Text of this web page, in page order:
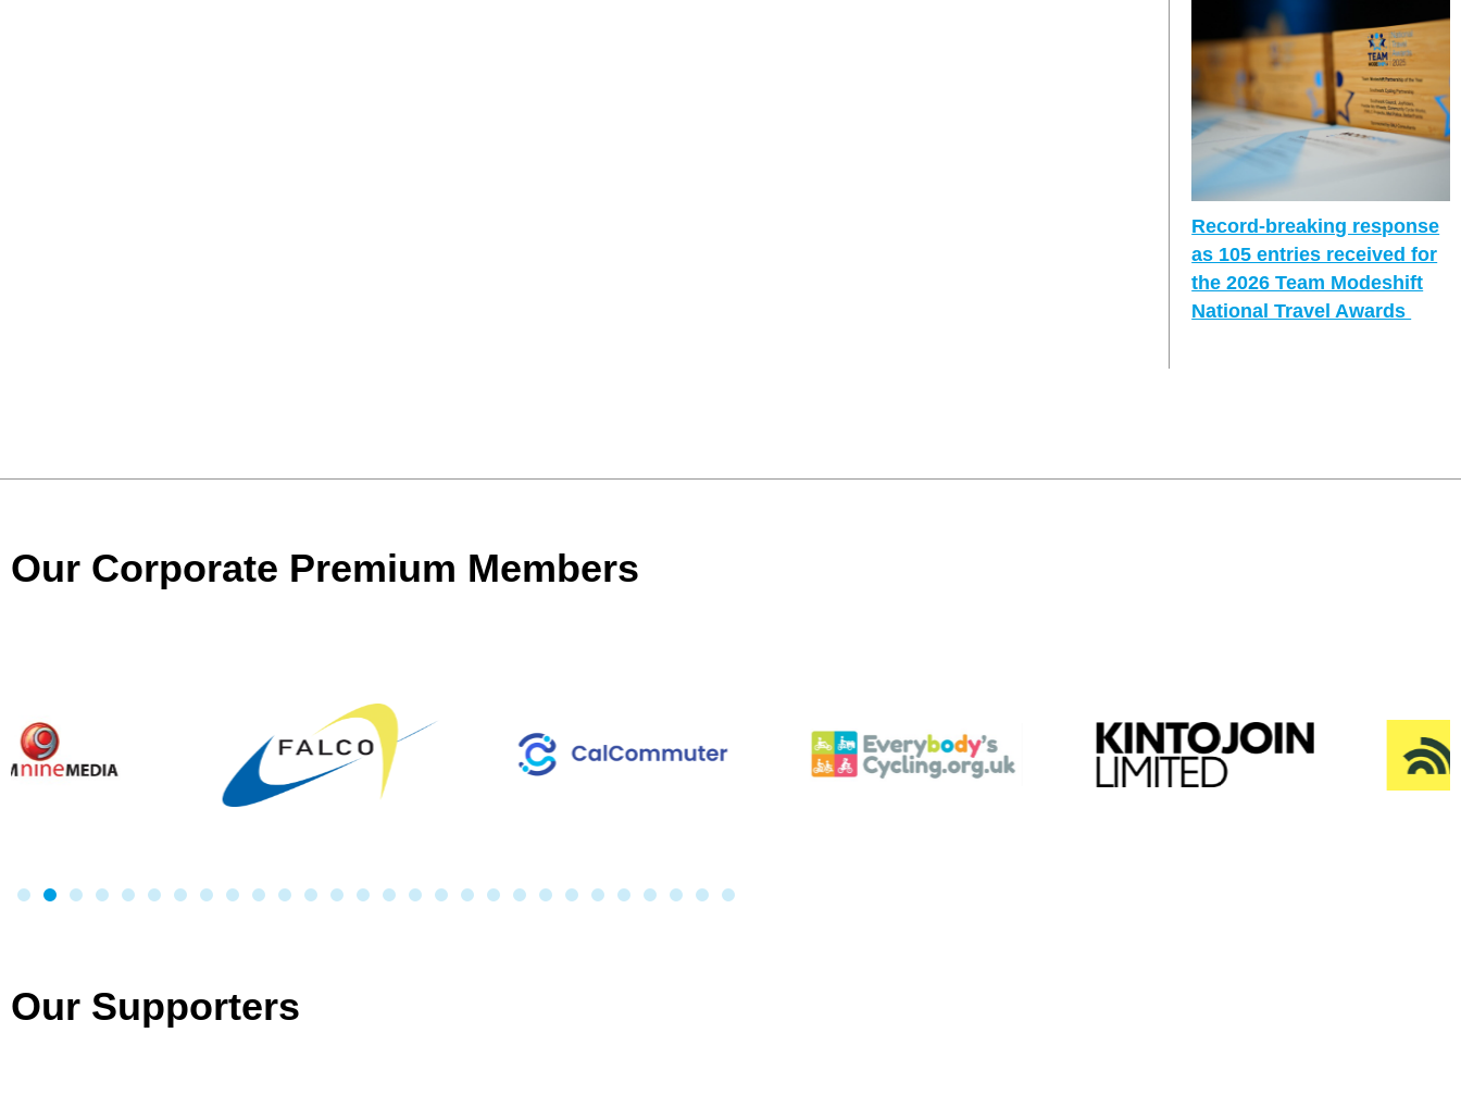
Record-breaking response
as 105 entries received for
the 2026 Team Modeshift
National Travel Awards
Our Corporate Premium Members
Our Supporters